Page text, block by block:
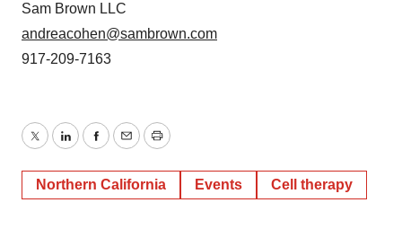
Sam Brown LLC
andreacohen@sambrown.com
917-209-7163
TwitterLinkedInFacebook
EmailPrint
Northern California Events Cell therapy